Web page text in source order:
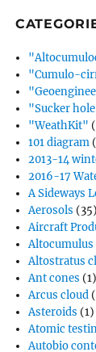
"Cumulo-
"Sucker
"WeathKit"
101 diagram
2013-14
2016-17
A Sideways
Aerosols (35)
Aircraft
Altocumulus
Altostratus
Ant cones (1)
Arcus cloud
Asteroids (1)
Atomic
Autobio